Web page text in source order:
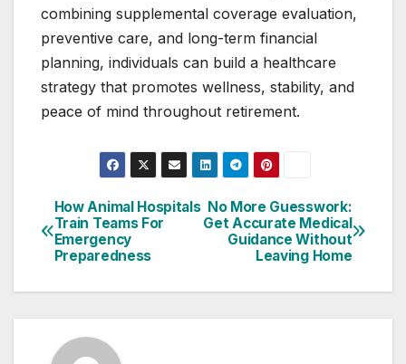
combining supplemental coverage evaluation,
preventive care, and long-term financial
planning, individuals can build a healthcare
strategy that promotes wellness, stability, and
peace of mind throughout retirement.
Post
navigation
No More Guesswork:
Get Accurate Medical
Guidance Without
Leaving Home
How Animal Hospitals
Train Teams For
Emergency
Preparedness